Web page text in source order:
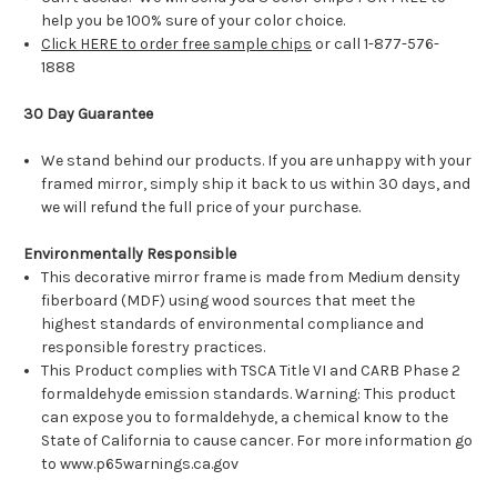
help you be 100% sure of your color choice.
Click HERE to order free sample chips or call 1-877-576-
1888
30 Day Guarantee
We stand behind our products. If you are unhappy with your
framed mirror, simply ship it back to us within 30 days, and
we will refund the full price of your purchase.
Environmentally Responsible
This decorative mirror frame is made from Medium density
fiberboard (MDF) using wood sources that meet the
highest standards of environmental compliance and
responsible forestry practices.
This Product complies with TSCA Title VI and CARB Phase 2
formaldehyde emission standards. Warning: This product
can expose you to formaldehyde, a chemical know to the
State of California to cause cancer. For more information go
to www.p65warnings.ca.gov